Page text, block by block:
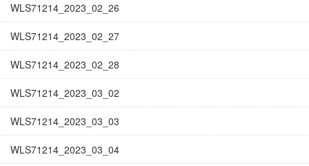
WLS71214_2023_02_26
WLS71214_2023_02_27
WLS71214_2023_02_28
WLS71214_2023_03_02
WLS71214_2023_03_03
WLS71214_2023_03_04